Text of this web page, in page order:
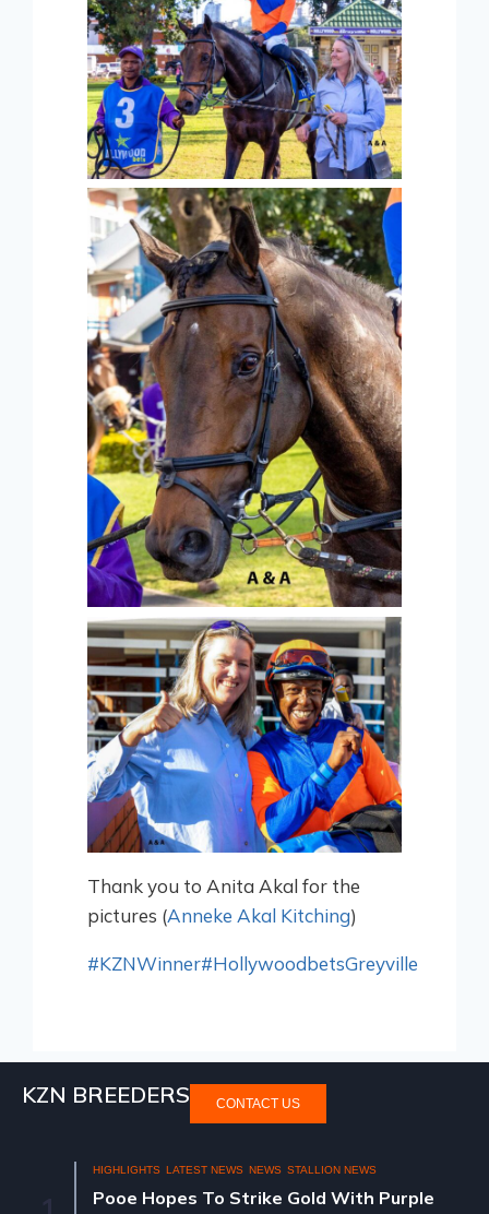
Thank you to Anita Akal for the
pictures (Anneke Akal Kitching)
#KZNWinner#HollywoodbetsGreyville
KZN BREEDERS CONTACT US
HIGHLIGHTS LATEST NEWS NEWS STALLION NEWS
Pooe Hopes To Strike Gold With Purple